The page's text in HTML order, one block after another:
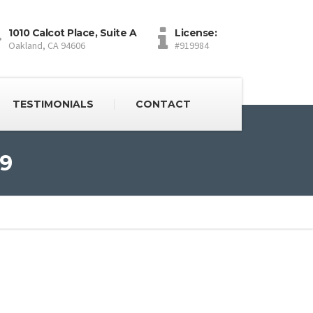
1010 Calcot Place, Suite A
Oakland, CA 94606
License:
#919984
TESTIMONIALS CONTACT